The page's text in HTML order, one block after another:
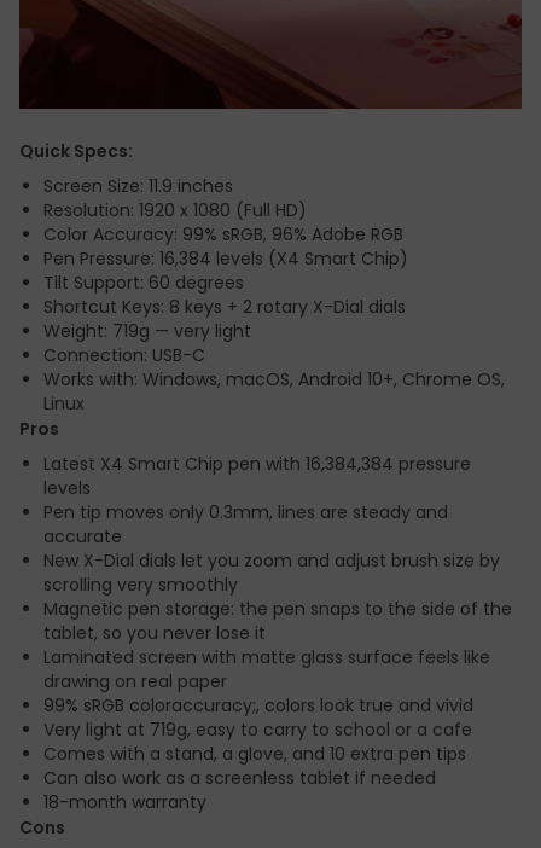
Quick Specs:
Screen Size: 11.9 inches
Resolution: 1920 x 1080 (Full HD)
Color Accuracy: 99% sRGB, 96% Adobe RGB
Pen Pressure: 16,384 levels (X4 Smart Chip)
Tilt Support: 60 degrees
Shortcut Keys: 8 keys + 2 rotary X-Dial dials
Weight: 719g — very light
Connection: USB-C
Works with: Windows, macOS, Android 10+, Chrome OS,
Linux
Pros
Latest X4 Smart Chip pen with 16,384,384 pressure
levels
Pen tip moves only 0.3mm, lines are steady and
accurate
New X-Dial dials let you zoom and adjust brush size by
scrolling very smoothly
Magnetic pen storage: the pen snaps to the side of the
tablet, so you never lose it
Laminated screen with matte glass surface feels like
drawing on real paper
99% sRGB coloraccuracy;, colors look true and vivid
Very light at 719g, easy to carry to school or a cafe
Comes with a stand, a glove, and 10 extra pen tips
Can also work as a screenless tablet if needed
18-month warranty
Cons